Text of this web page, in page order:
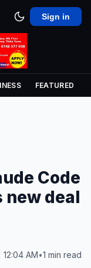
Sign in
FEATURED
Code
new deal
AM•1 min read